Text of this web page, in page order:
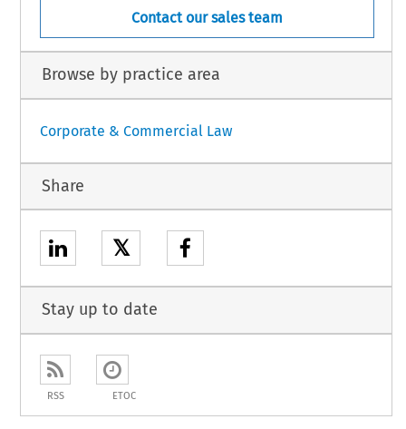
Contact our sales team
Browse by practice area
Corporate & Commercial Law
Share
𝕏
Stay up to date
RSS ETOC